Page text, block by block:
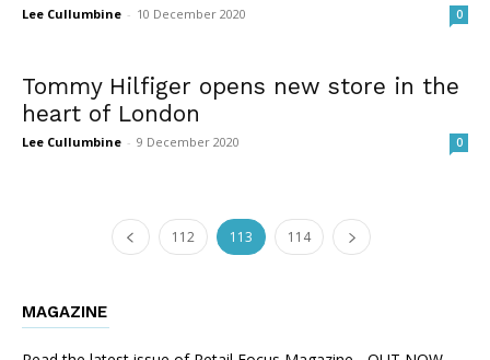
Lee Cullumbine - 10 December 2020 0
Tommy Hilfiger opens new store in the
heart of London
Lee Cullumbine - 9 December 2020 0
112 113 114
MAGAZINE